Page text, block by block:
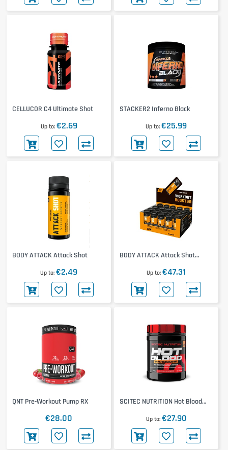
CELLUCOR C4 Ultimate Shot
Up to €2.69
STACKER2 Inferno Black
Up to €25.99
BODY ATTACK Attack Shot
Up to €2.49
BODY ATTACK Attack Shot
Up to €47.31
QNT Pre-Workout Pump RX
€28.00
SCITEC NUTRITION Hot Blood
Up to €27.90